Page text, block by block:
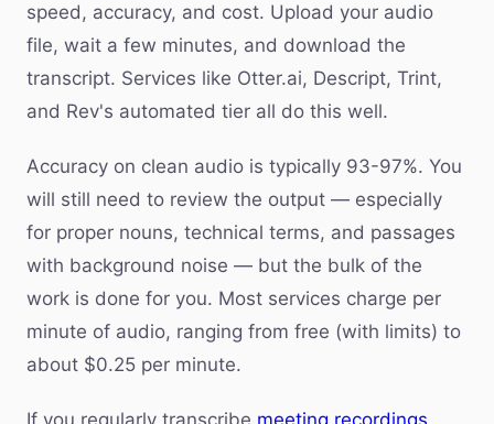
speed, accuracy, and cost. Upload your audio
file, wait a few minutes, and download the
transcript. Services like Otter.ai, Descript, Trint,
and Rev's automated tier all do this well.
Accuracy on clean audio is typically 93-97%. You
will still need to review the output — especially
for proper nouns, technical terms, and passages
with background noise — but the bulk of the
work is done for you. Most services charge per
minute of audio, ranging from free (with limits) to
about $0.25 per minute.
If you regularly transcribe meeting recordings